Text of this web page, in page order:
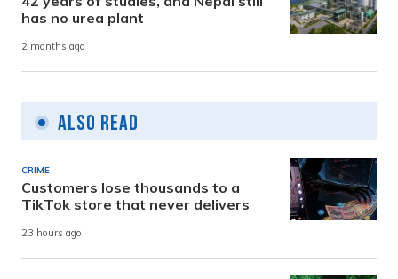
has no urea plant
2 months ago
Also Read
CRIME
Customers lose thousands to a
TikTok store that never delivers
23 hours ago